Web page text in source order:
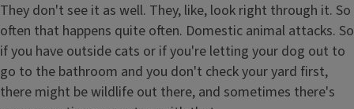
They don't see it as well. They, like, look right through it. So
often that happens quite often. Domestic animal attacks. So
if you have outside cats or if you're letting your dog out to
go to the bathroom and you don't check your yard first,
there might be wildlife out there, and sometimes there's